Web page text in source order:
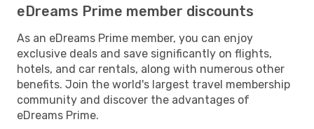
eDreams Prime member discounts
As an eDreams Prime member, you can enjoy
exclusive deals and save significantly on flights,
hotels, and car rentals, along with numerous other
benefits. Join the world's largest travel membership
community and discover the advantages of
eDreams Prime.